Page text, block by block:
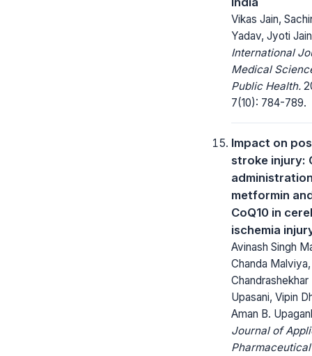
Vikas Jain,
Yadav, Jyoti Jain
International
Medical
Public Health.
7(10): 784-789.
Impact on
stroke injury:
metformin
CoQ10 in
ischemia
Avinash Singh
Chanda Malviya,
Chandrashekhar
Upasani, Vipin
Aman B.
Journal of
Pharmaceutical